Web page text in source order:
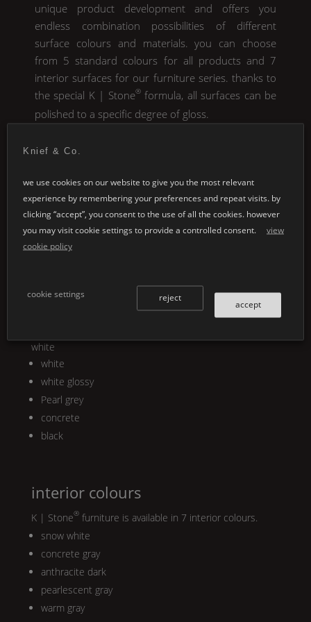
unique product development and offers you
endless combination possibilities of different
surface colours and materials. you can choose
from 5 standard colours for all products and 7
interior surfaces for our furniture series. thanks to
the special K | Stone®formula, all surfaces can be
polished to a specific degree of gloss.
standard colours
white
white
white glossy
Pearl grey
concrete
black
interior colours
K | Stone®furniture is available in 7 interior colours.
snow white
concrete gray
anthracite dark
pearlescent gray
warm gray
Knief & Co.
we use cookies on our website to give you the most relevant
experience by remembering your preferences and repeat visits. by
clicking “accept”, you consent to the use of all the cookies. however
you may visit cookie settings to provide a controlled consent.
view
cookie policy
cookie settings
accept
reject